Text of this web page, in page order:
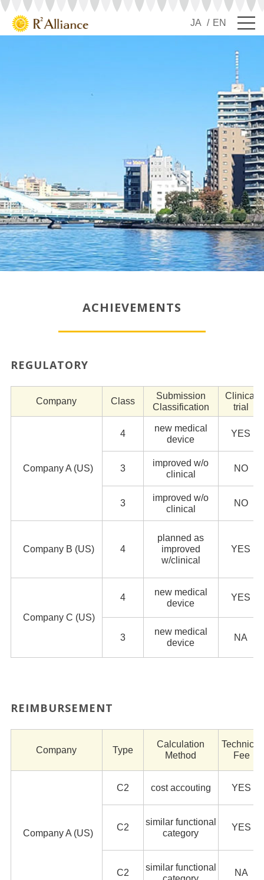
EN
JA
ACHIEVEMENTS
REGULATORY
Company Class
Submission
Classification
Clinical
trial
Company A (US)
4
new medical
device
YES
3
improved w/o
clinical
NO
3
improved w/o
clinical
NO
Company B (US) 4
planned as
improved
w/clinical
YES
Company C (US)
4
new medical
device
YES
3
new medical
device
NA
REIMBURSEMENT
Company Type
Calculation
Method
Technical
Fee
Company A (US)
C2 cost accouting YES
C2
similar functional
category
YES
C2
similar functional
NA